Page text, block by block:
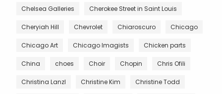
Chelsea Galleries Cherokee Street in Saint Louis
Cheryiah Hill Chevrolet Chiaroscuro Chicago
Chicago Art Chicago Imagists Chicken parts
China choes Choir Chopin Chris Ofili
Christina Lanzl Christine Kim Christine Todd